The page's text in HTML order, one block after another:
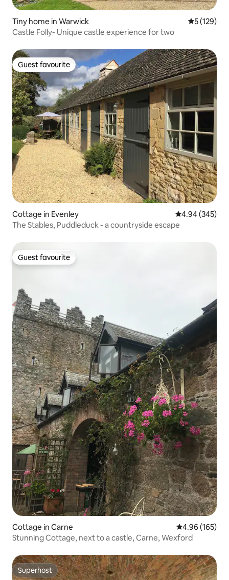
Tiny home in Warwick 5 out of 5
5 (129)
Castle Folly- Unique castle experience for two
Guest favourite
Guest favourite
Cottage in Evenley 4.94 out of 5
4.94 (345)
The Stables, Puddleduck - a countryside escape
Guest favourite
Guest favourite
Cottage in Carne 4.96 out of 5
4.96 (165)
Stunning Cottage, next to a castle, Carne, Wexford
Superhost
Superhost